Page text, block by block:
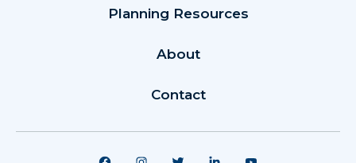
Planning Resources
About
Contact